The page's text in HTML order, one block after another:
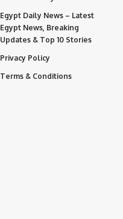
Egypt Daily News – Latest
Egypt News, Breaking
Updates & Top 10 Stories
Privacy Policy
Terms & Conditions